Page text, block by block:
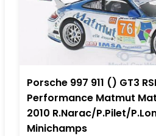
Porsche 997 911 () GT3
Performance Matmut
2010 R.Narac/P.Pilet/
Minichamps